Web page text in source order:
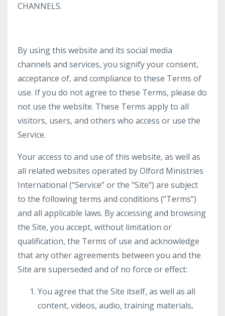
CHANNELS.
By using this website and its social media
channels and services, you signify your consent,
acceptance of, and compliance to these Terms of
use. If you do not agree to these Terms, please do
not use the website. These Terms apply to all
visitors, users, and others who access or use the
Service.
Your access to and use of this website, as well as
all related websites operated by Olford Ministries
International (“Service” or the "Site") are subject
to the following terms and conditions (“Terms”)
and all applicable laws. By accessing and browsing
the Site, you accept, without limitation or
qualification, the Terms of use and acknowledge
that any other agreements between you and the
Site are superseded and of no force or effect:
You agree that the Site itself, as well as all
content, videos, audio, training materials,